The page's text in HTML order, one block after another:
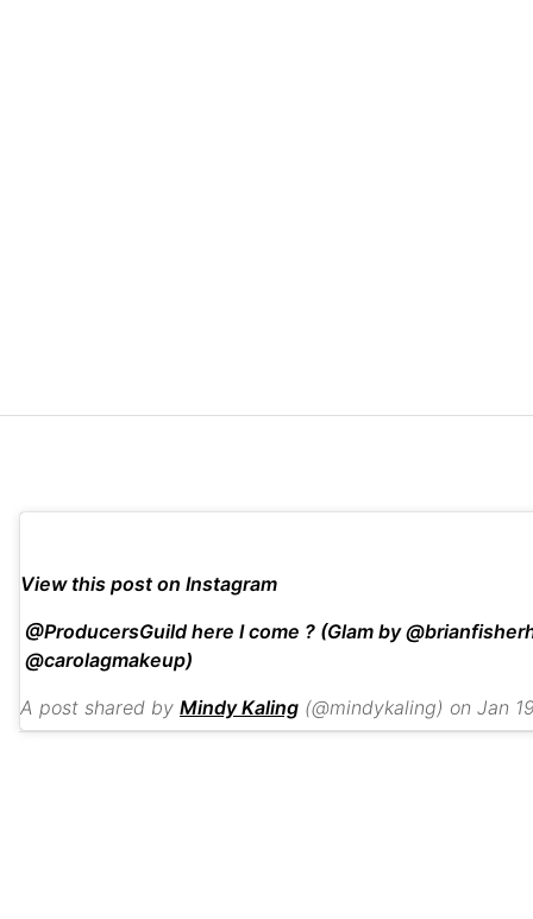
View this post on Instagram
@ProducersGuild here I come ? (Glam by
@carolagmakeup)
A post shared by Mindy Kaling (@mindykaling) on Jan 19,